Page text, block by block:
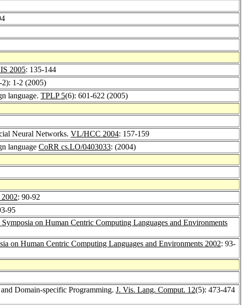
2005: 135-144
2): 1-2 (2005)
language. TPLP 5(6): 601-622 (2005)
Neural Networks. VL/HCC 2004: 157-159
language CoRR cs.LO/0403033: (2004)
: 90-92
95
on Human Centric Computing Languages and Environments
on Human Centric Computing Languages and Environments 2002: 93-
Domain-specific Programming. J. Vis. Lang. Comput. 12(5): 473-474